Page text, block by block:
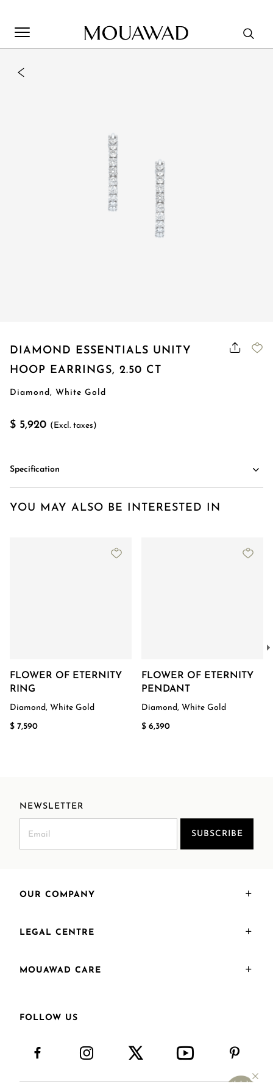
DIAMOND ESSENTIALS UNITY
HOOP EARRINGS, 2.50 CT
Diamond, White Gold
$ 5,920 (Excl. taxes)
Specification
YOU MAY ALSO BE INTERESTED IN
FLOWER OF ETERNITY
RING
Diamond, White Gold
$ 7,590
FLOWER OF ETERNITY
PENDANT
Diamond, White Gold
$ 6,390
NEWSLETTER
SUBSCRIBE
OUR COMPANY
LEGAL CENTRE
MOUAWAD CARE
FOLLOW US
Book An Appointment